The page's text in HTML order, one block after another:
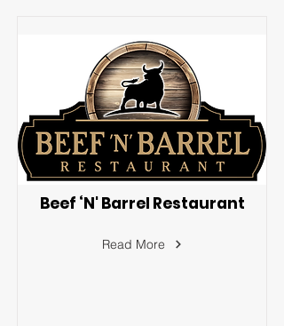
Beef ‘N' Barrel Restaurant
Read More